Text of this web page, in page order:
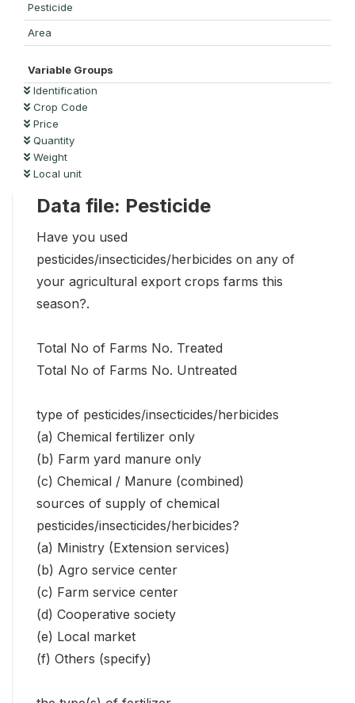
Pesticide
Area
Variable Groups
Identification
Crop Code
Price
Quantity
Weight
Local unit
Data file: Pesticide
Have you used
pesticides/insecticides/herbicides on any of
your agricultural export crops farms this
season?.
Total No of Farms No. Treated
Total No of Farms No. Untreated
type of pesticides/insecticides/herbicides
(a) Chemical fertilizer only
(b) Farm yard manure only
(c) Chemical / Manure (combined)
sources of supply of chemical
pesticides/insecticides/herbicides?
(a) Ministry (Extension services)
(b) Agro service center
(c) Farm service center
(d) Cooperative society
(e) Local market
(f) Others (specify)